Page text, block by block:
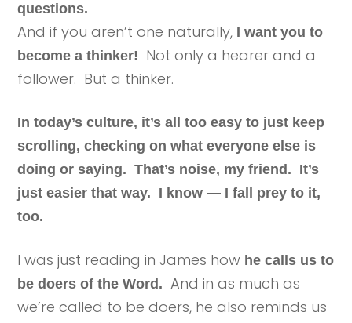
questions.
And if you aren’t one naturally, I want you to
become a thinker! Not only a hearer and a
follower. But a thinker.
In today’s culture, it’s all too easy to just keep
scrolling, checking on what everyone else is
doing or saying. That’s noise, my friend. It’s
just easier that way. I know — I fall prey to it,
too.
I was just reading in James how he calls us to
be doers of the Word. And in as much as
we’re called to be doers, he also reminds us